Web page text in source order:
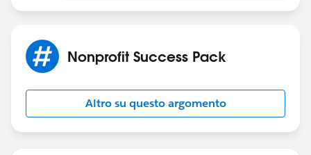
Nonprofit Success Pack
Altro su questo argomento